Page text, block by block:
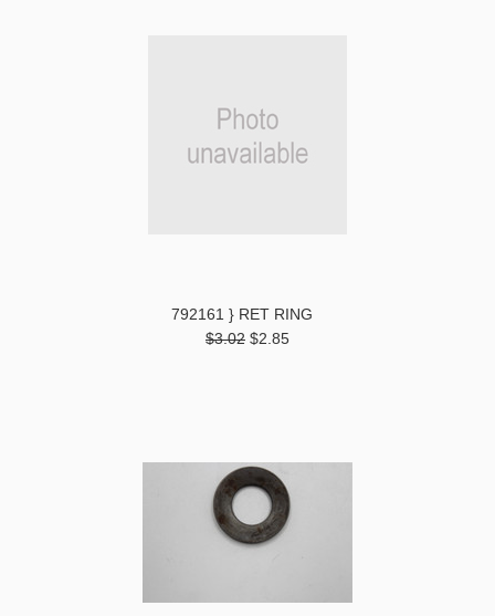
792161 } RET RING
$3.02 $2.85